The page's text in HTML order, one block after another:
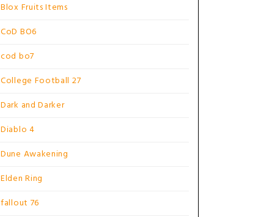
Blox Fruits Items
CoD BO6
cod bo7
College Football 27
Dark and Darker
Diablo 4
Dune Awakening
Elden Ring
fallout 76